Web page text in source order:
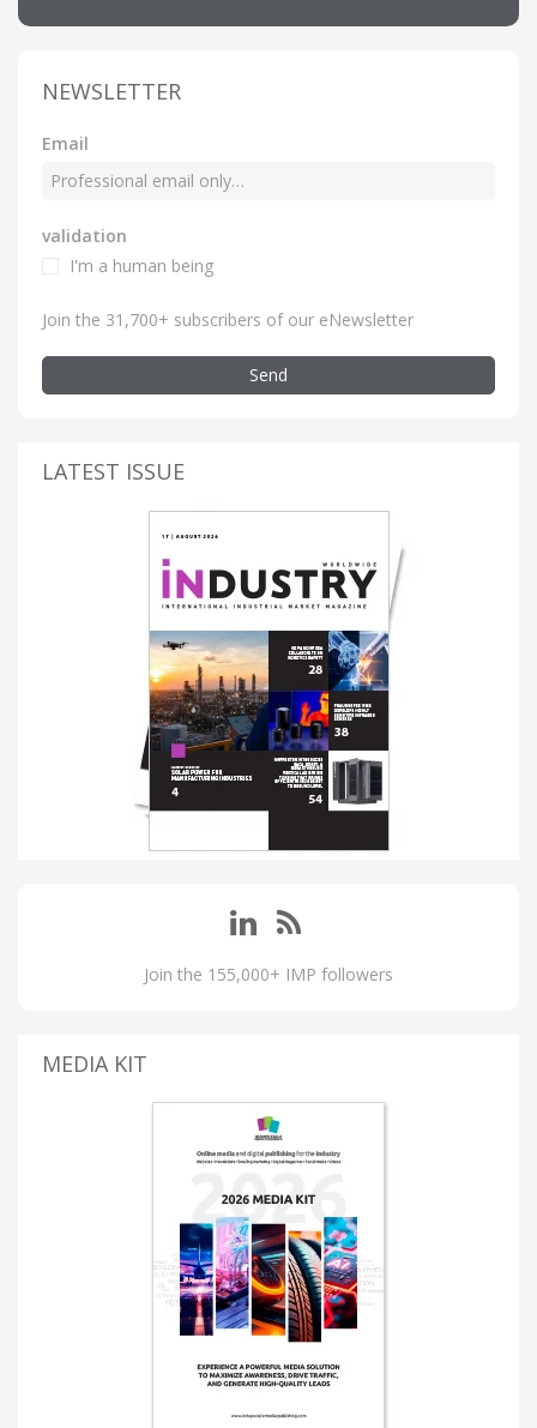
NEWSLETTER
Email
validation
I'm a human being
Join the 31,700+ subscribers of our eNewsletter
Send
LATEST ISSUE
Join the 155,000+ IMP followers
MEDIA KIT